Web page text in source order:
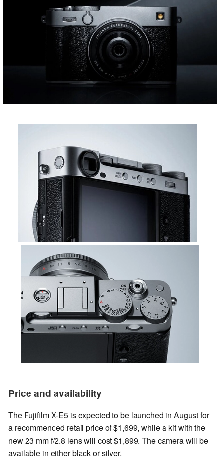
Price and availability
The Fujifilm X-E5 is expected to be launched in August for
a recommended retail price of $1,699, while a kit with the
new 23 mm f/2.8 lens will cost $1,899. The camera will be
available in either black or silver.